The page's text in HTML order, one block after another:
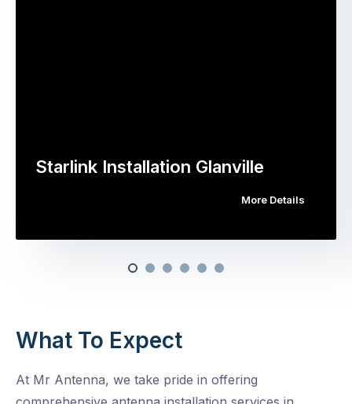
Starlink Installation Glanville
More Details
What To Expect
At Mr Antenna, we take pride in offering